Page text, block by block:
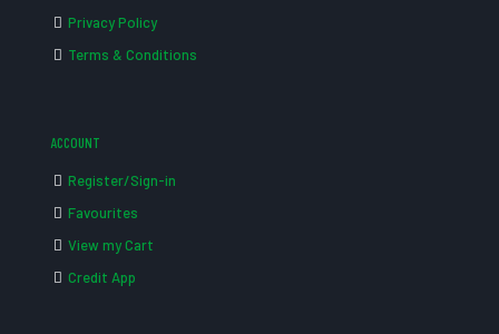
Privacy Policy
Terms & Conditions
ACCOUNT
Register/Sign-in
Favourites
View my Cart
Credit App